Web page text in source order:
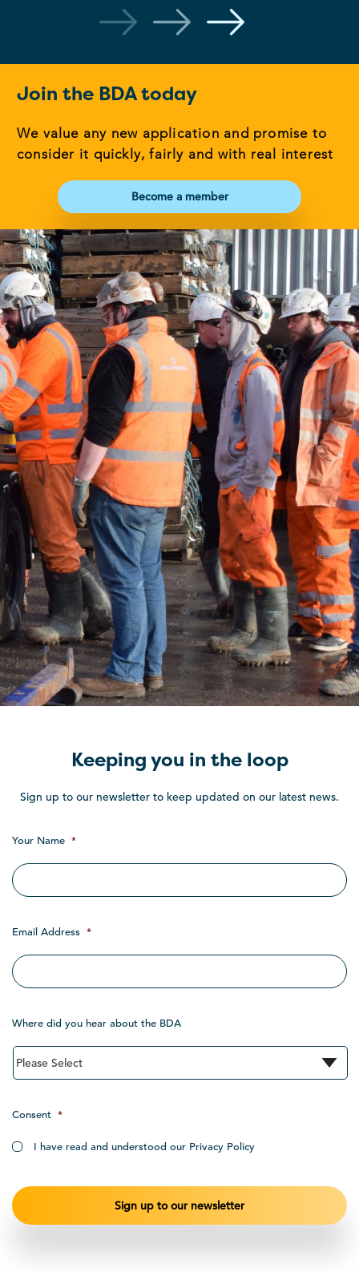
Join the BDA today
We value any new application and promise to
consider it quickly, fairly and with real interest
Become a member
Keeping you in the loop
Sign up to our newsletter to keep updated on our latest news.
Your Name *
Email Address *
Where did you hear about the BDA
Consent *
I have read and understood our Privacy Policy